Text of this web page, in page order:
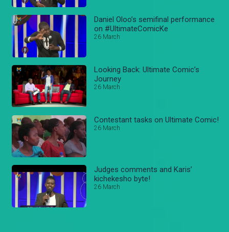
Daniel Oloo’s semifinal performance
on #UltimateComicKe
26 March
Looking Back: Ultimate Comic’s
Journey
26 March
Contestant tasks on Ultimate Comic!
26 March
Judges comments and Karis’
kichekesho byte!
26 March